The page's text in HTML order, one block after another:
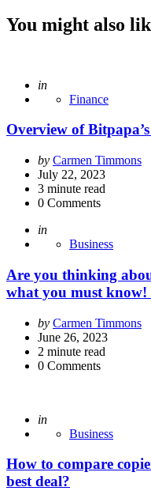
You might also
Posted
in
Finance
Overview of
Posted
by
by Carmen Timmons
July 22, 2023
3 minute read
0 Comments
Posted
in
Business
Are you thinking
what you must know!
Posted
by
by Carmen Timmons
June 26, 2023
2 minute read
0 Comments
Posted
in
Business
How to compare
best deal?